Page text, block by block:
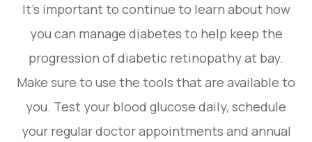
It’s important to continue to learn about how
you can manage diabetes to help keep the
progression of diabetic retinopathy at bay.
Make sure to use the tools that are available to
you. Test your blood glucose daily, schedule
your regular doctor appointments and annual